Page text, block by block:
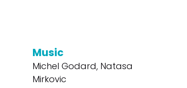
Music
Michel Godard, Natasa
Mirkovic